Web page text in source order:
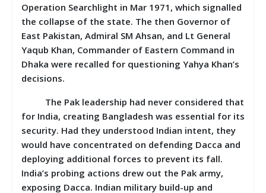
Operation Searchlight in Mar 1971, which signalled
the collapse of the state. The then Governor of
East Pakistan, Admiral SM Ahsan, and Lt General
Yaqub Khan, Commander of Eastern Command in
Dhaka were recalled for questioning Yahya Khan’s
decisions.
The Pak leadership had never considered that
for India, creating Bangladesh was essential for its
security. Had they understood Indian intent, they
would have concentrated on defending Dacca and
deploying additional forces to prevent its fall.
India’s probing actions drew out the Pak army,
exposing Dacca. Indian military build-up and